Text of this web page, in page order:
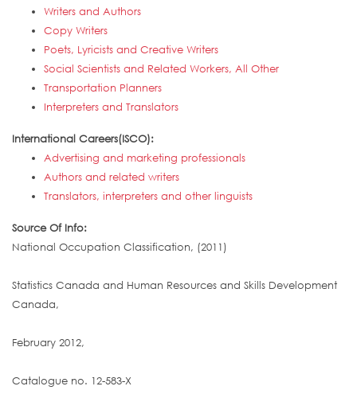
Writers and Authors
Copy Writers
Poets, Lyricists and Creative Writers
Social Scientists and Related Workers, All Other
Transportation Planners
Interpreters and Translators
International Careers(ISCO):
Advertising and marketing professionals
Authors and related writers
Translators, interpreters and other linguists
Source Of Info:
National Occupation Classification, (2011)
Statistics Canada and Human Resources and Skills Development
Canada,
February 2012,
Catalogue no. 12-583-X